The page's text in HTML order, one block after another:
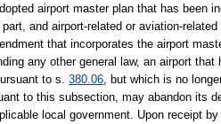
airport master plan that has been
and airport-related or aviation-
that incorporates the airport
any other general law, an airport
to s.380.06 , but which is no
to this subsection, may abandon its
local government. Upon receipt